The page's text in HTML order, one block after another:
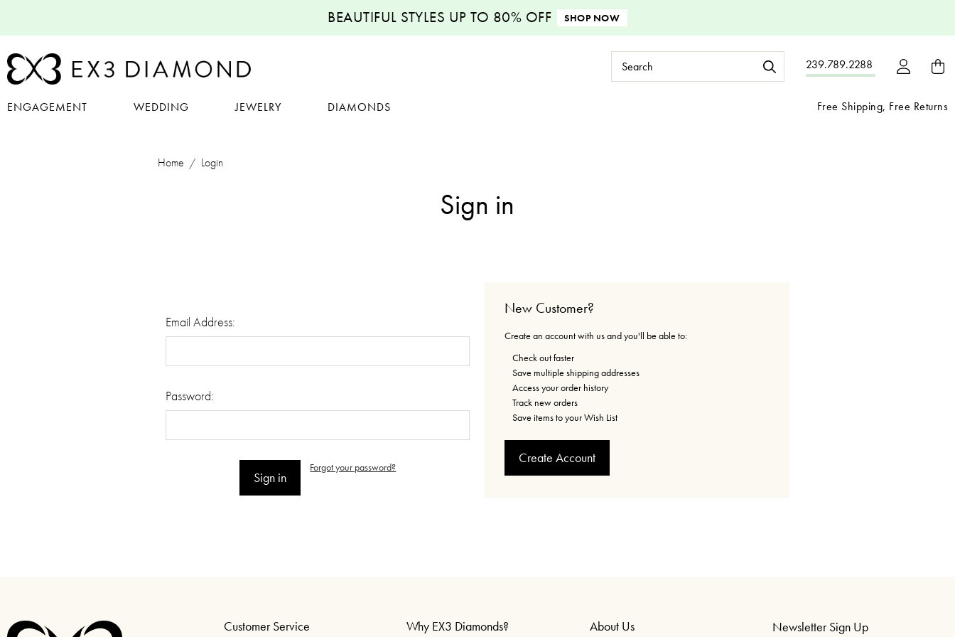
BEAUTIFUL STYLES UP TO 80% OFF SHOP NOW
239.789.2288
Search
Keyword:
Free Shipping, Free Returns
ENGAGEMENT WEDDING JEWELRY DIAMONDS
Home Login
Sign in
Email Address:
Password:
Forgot your password?
New Customer?
Create an account with us and you'll be able to:
Check out faster
Save multiple shipping addresses
Access your order history
Track new orders
Save items to your Wish List
Create Account
Newsletter Sign Up
Customer Service Why EX3 Diamonds? About Us